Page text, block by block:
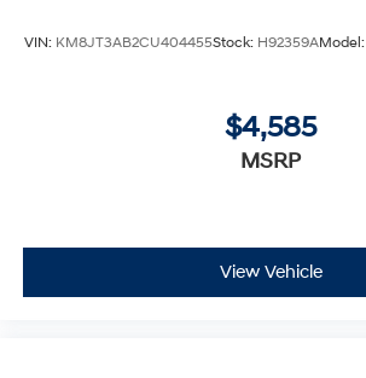
VIN: KM8JT3AB2CU404455Stock: H92359AModel:
$4,585
MSRP
View Vehicle